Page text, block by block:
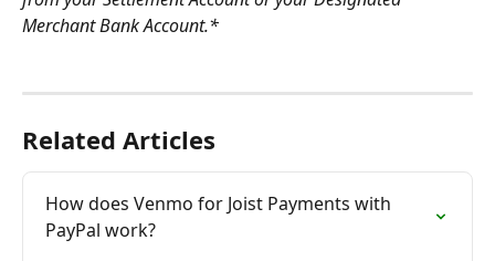
Merchant Bank Account.*
Related Articles
How does Venmo for Joist Payments with
PayPal work?